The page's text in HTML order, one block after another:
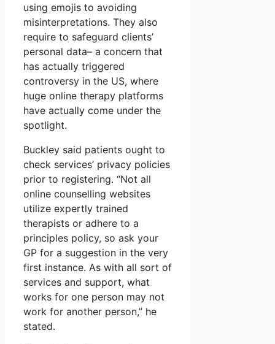
using emojis to avoiding
misinterpretations. They also
require to safeguard clients’
personal data– a concern that
has actually triggered
controversy in the US, where
huge online therapy platforms
have actually come under the
spotlight.
Buckley said patients ought to
check services’ privacy policies
prior to registering. “Not all
online counselling websites
utilize expertly trained
therapists or adhere to a
principles policy, so ask your
GP for a suggestion in the very
first instance. As with all sort of
services and support, what
works for one person may not
work for another person,” he
stated.